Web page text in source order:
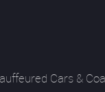
Cars &